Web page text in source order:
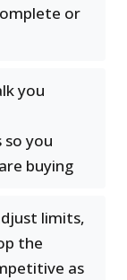
or
you
so you
buying
limits,
the
as